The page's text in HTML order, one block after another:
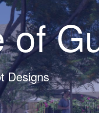
Join Us
Guild
Guild
Guild
History
Guild
of
Designs